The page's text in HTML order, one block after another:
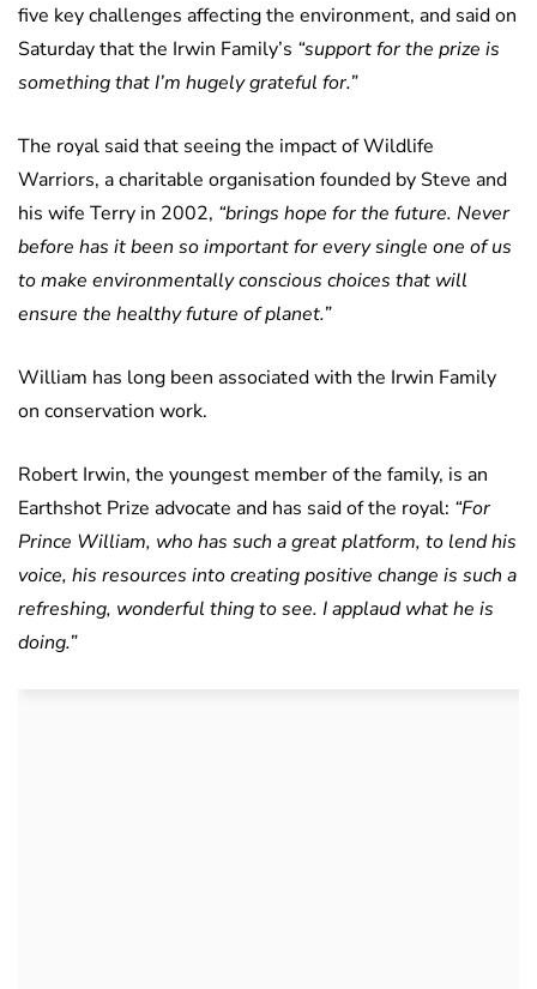
five key challenges affecting the environment, and said on
Saturday that the Irwin Family’s “support for the prize is
something that I’m hugely grateful for.”
The royal said that seeing the impact of Wildlife
Warriors, a charitable organisation founded by Steve and
his wife Terry in 2002, “brings hope for the future. Never
before has it been so important for every single one of us
to make environmentally conscious choices that will
ensure the healthy future of planet.”
William has long been associated with the Irwin Family
on conservation work.
Robert Irwin, the youngest member of the family, is an
Earthshot Prize advocate and has said of the royal: “For
Prince William, who has such a great platform, to lend his
voice, his resources into creating positive change is such a
refreshing, wonderful thing to see. I applaud what he is
doing.”